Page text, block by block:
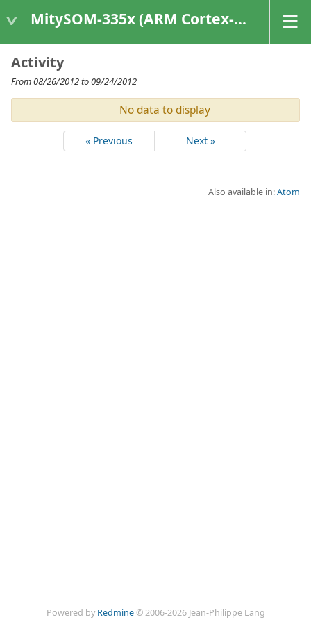
MitySOM-335x (ARM Cortex-A8 Based Products)
Activity
From 08/26/2012 to 09/24/2012
No data to display
« Previous Next »
Also available in:Atom
Powered by Redmine© 2006-2026 Jean-Philippe Lang